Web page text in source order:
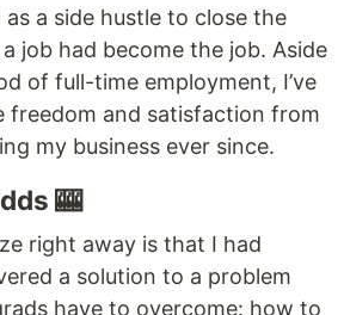
a side hustle to close the
job had become the job. Aside
of full-time employment, I’ve
freedom and satisfaction from
my business ever since.
🎰
right away is that I had
a solution to a problem
have to overcome: how to